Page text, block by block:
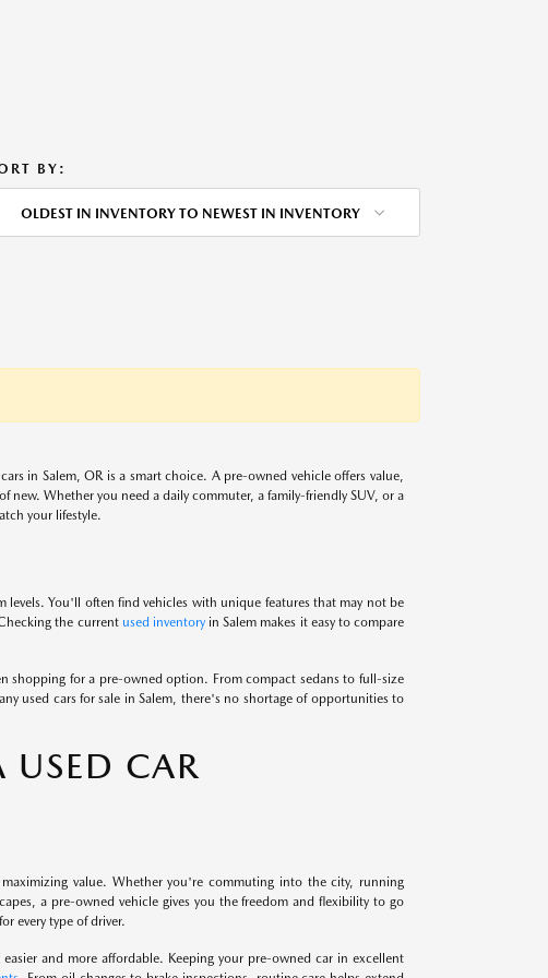
BY:
OLDEST IN INVENTORY TO NEWEST IN INVENTORY
in Salem, OR is a smart choice. A pre-owned vehicle offers value,
Whether you need a daily commuter, a family-friendly SUV, or a
your lifestyle.
levels. You'll often find vehicles with unique features that may not be
the current used inventoryin Salem makes it easy to compare
shopping for a pre-owned option. From compact sedans to full-size
used cars for sale in Salem, there's no shortage of opportunities to
USED CAR
value. Whether you're commuting into the city, running
a pre-owned vehicle gives you the freedom and flexibility to go
every type of driver.
and more affordable. Keeping your pre-owned car in excellent